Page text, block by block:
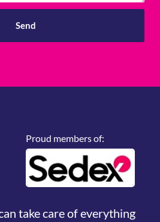
Send
Proud members of:
take care of everything